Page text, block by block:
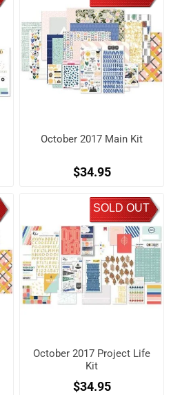
October 2017 Main Kit
$34.95
SOLD OUT
October 2017 Project Life
Kit
$34.95